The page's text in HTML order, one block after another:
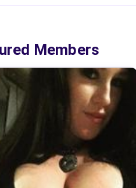
Members